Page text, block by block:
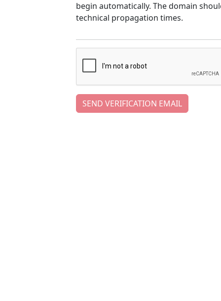
begin automatically. The domain
technical propagation times.
SEND VERIFICATION EMAIL